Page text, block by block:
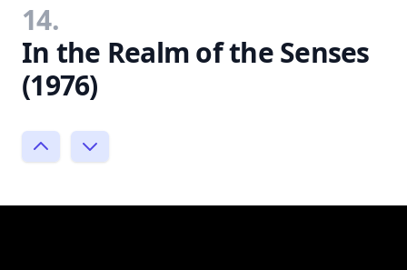
14.
In the Realm of the Senses
(1976)